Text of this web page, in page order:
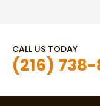
CALL US TODAY
(216)